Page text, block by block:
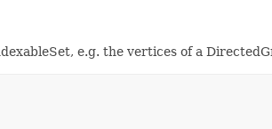
e.g. the vertices of a